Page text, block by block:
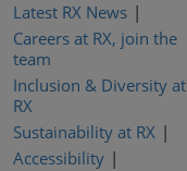
Latest RX News
Careers at RX, join the
team
Inclusion & Diversity at
RX
Sustainability at RX
Accessibility